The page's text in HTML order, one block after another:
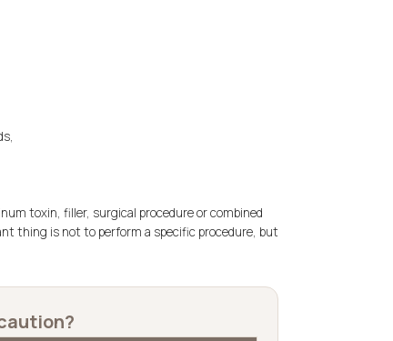
toxin, filler, surgical procedure or combined
thing is not to perform a specific procedure, but